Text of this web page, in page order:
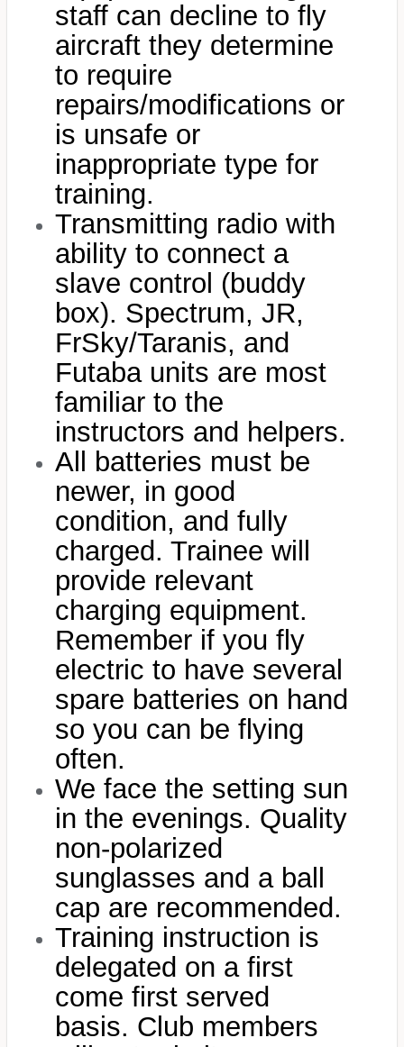
staff can decline to fly
aircraft they determine
to require
repairs/modifications or
is unsafe or
inappropriate type for
training.
Transmitting radio with
ability to connect a
slave control (buddy
box). Spectrum, JR,
FrSky/Taranis, and
Futaba units are most
familiar to the
instructors and helpers.
All batteries must be
newer, in good
condition, and fully
charged. Trainee will
provide relevant
charging equipment.
Remember if you fly
electric to have several
spare batteries on hand
so you can be flying
often.
We face the setting sun
in the evenings. Quality
non-polarized
sunglasses and a ball
cap are recommended.
Training instruction is
delegated on a first
come first served
basis. Club members